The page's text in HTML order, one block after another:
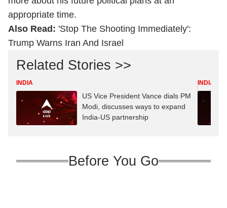
appropriate time.
Also Read: 'Stop The Shooting Immediately':
Trump Warns Iran And Israel
Related Stories >>
INDIA
US Vice President Vance dials PM
Modi, discusses ways to expand
India-US partnership
INDIA
Before You Go